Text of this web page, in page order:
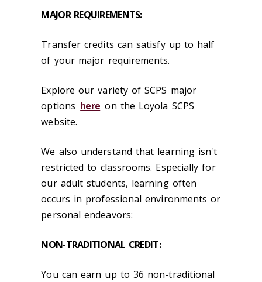
MAJOR REQUIREMENTS:
Transfer credits can satisfy up to half
of your major requirements.
Explore our variety of SCPS major
options here on the Loyola SCPS
website.
We also understand that learning isn't
restricted to classrooms. Especially for
our adult students, learning often
occurs in professional environments or
personal endeavors:
NON-TRADITIONAL CREDIT:
You can earn up to 36 non-traditional